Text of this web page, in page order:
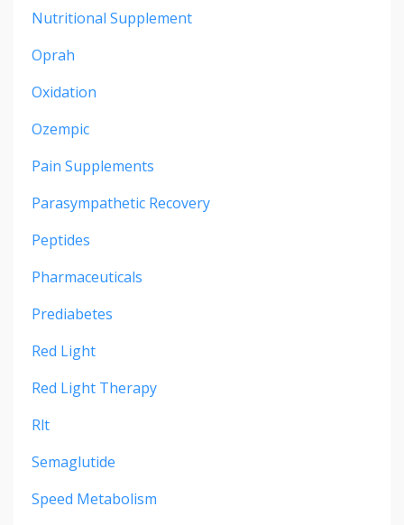
Nutritional Supplement
Oprah
Oxidation
Ozempic
Pain Supplements
Parasympathetic Recovery
Peptides
Pharmaceuticals
Prediabetes
Red Light
Red Light Therapy
Rlt
Semaglutide
Speed Metabolism